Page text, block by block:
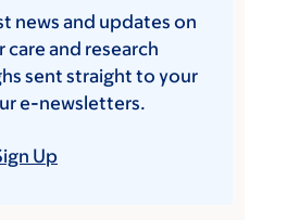
news and updates on
care and research
sent straight to your
e-newsletters.
Up